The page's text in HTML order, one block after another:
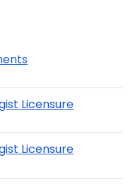
Licensure
Licensure